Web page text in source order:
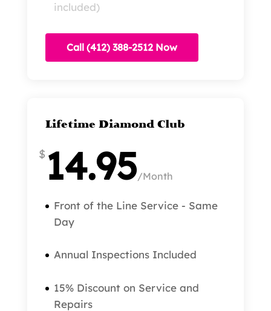
included)
Call (412) 388-2512 Now
Lifetime Diamond Club
$ 14.95/Month
Front of the Line Service - Same
Day
Annual Inspections Included
15% Discount on Service and
Repairs